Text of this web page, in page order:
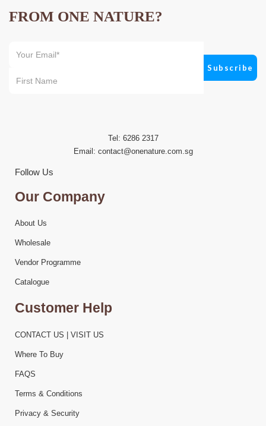
FROM ONE NATURE?
Tel: 6286 2317
Email: contact@onenature.com.sg
Follow Us
Our Company
About Us
Wholesale
Vendor Programme
Catalogue
Customer Help
CONTACT US | VISIT US
Where To Buy
FAQS
Terms & Conditions
Privacy & Security